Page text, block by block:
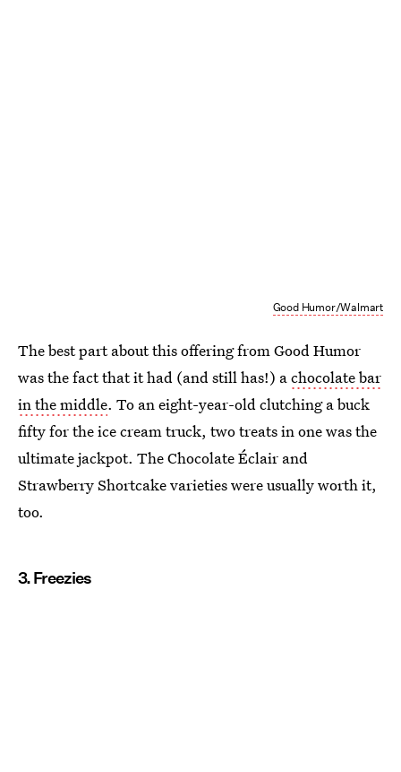
Good Humor/Walmart
The best part about this offering from Good Humor
was the fact that it had (and still has!) achocolate bar
in the middle. To an eight-year-old clutching a buck
fifty for the ice cream truck, two treats in one was the
ultimate jackpot. The Chocolate Éclair and
Strawberry Shortcake varieties were usually worth it,
too.
3. Freezies